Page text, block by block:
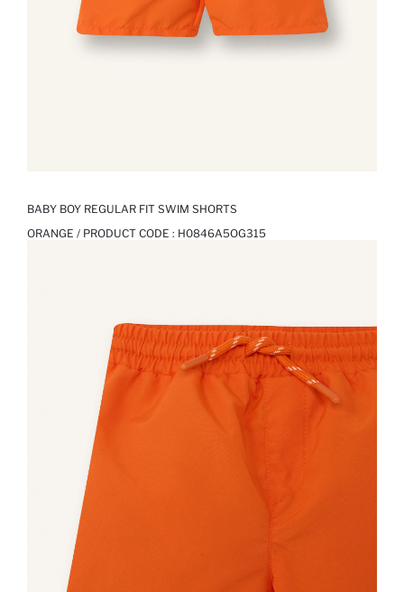
BABY BOY REGULAR FIT SWIM SHORTS
ORANGE / PRODUCT CODE : H0846A5OG315